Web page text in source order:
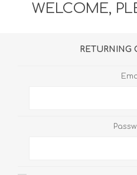
REGISTER
WELCOME,
RETURNING